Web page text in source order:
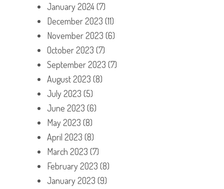
January 2024(7)
December 2023 (11)
November 2023 (6)
October 2023 (7)
September 2023 (7)
August 2023 (8)
July 2023 (5)
June 2023 (6)
May 2023 (8)
April 2023 (8)
March 2023 (7)
February 2023 (8)
January 2023 (9)